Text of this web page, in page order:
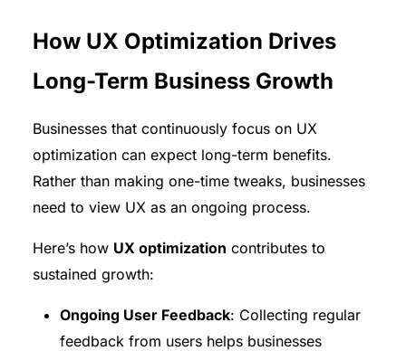
How UX Optimization Drives
Long-Term Business Growth
Businesses that continuously focus on UX
optimization can expect long-term benefits.
Rather than making one-time tweaks, businesses
need to view UX as an ongoing process.
Here’s how UX optimization contributes to
sustained growth:
Ongoing User Feedback: Collecting regular
feedback from users helps businesses